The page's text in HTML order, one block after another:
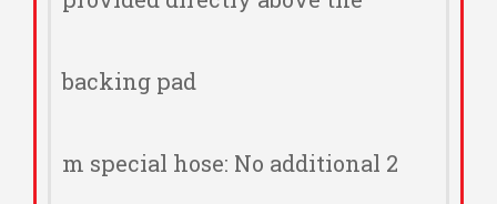
backing pad
2 m special hose: No additional